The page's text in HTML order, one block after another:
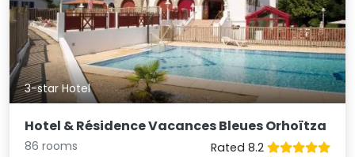
3-star Hotel
Hotel & Résidence Vacances Bleues Orhoïtza
86 rooms
Rated 8.2